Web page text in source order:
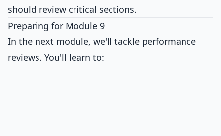
should review critical sections.
Preparing for Module 9
In the next module, we'll tackle performance
reviews. You'll learn to: